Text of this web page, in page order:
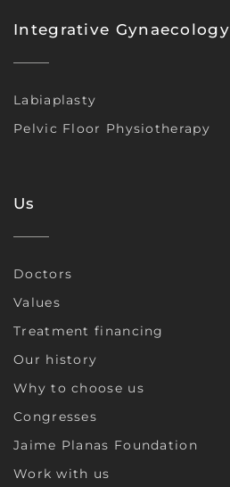
Integrative Gynaecology
Labiaplasty
Pelvic Floor Physiotherapy
Us
Doctors
Values
Treatment financing
Our history
Why to choose us
Congresses
Jaime Planas Foundation
Work with us